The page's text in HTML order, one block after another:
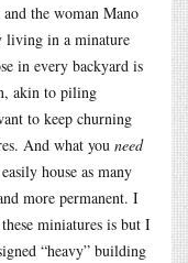
the woman Mano
living in a minature
in every backyard is
akin to piling
to keep churning
And what you need
house as many
more permanent. I
miniatures is but I
“heavy” building